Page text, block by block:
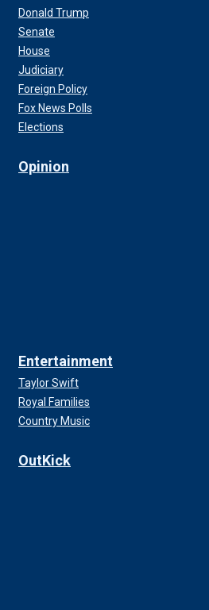
Donald Trump
Senate
House
Judiciary
Foreign Policy
Fox News Polls
Elections
Opinion
Entertainment
Taylor Swift
Royal Families
Country Music
OutKick